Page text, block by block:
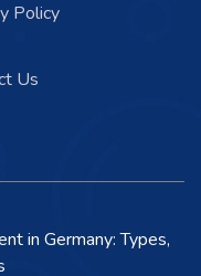
Policy
Us
in Germany: Types,